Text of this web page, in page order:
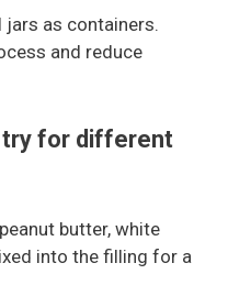
jars as containers.
and reduce
try for different
butter, white
into the filling for a